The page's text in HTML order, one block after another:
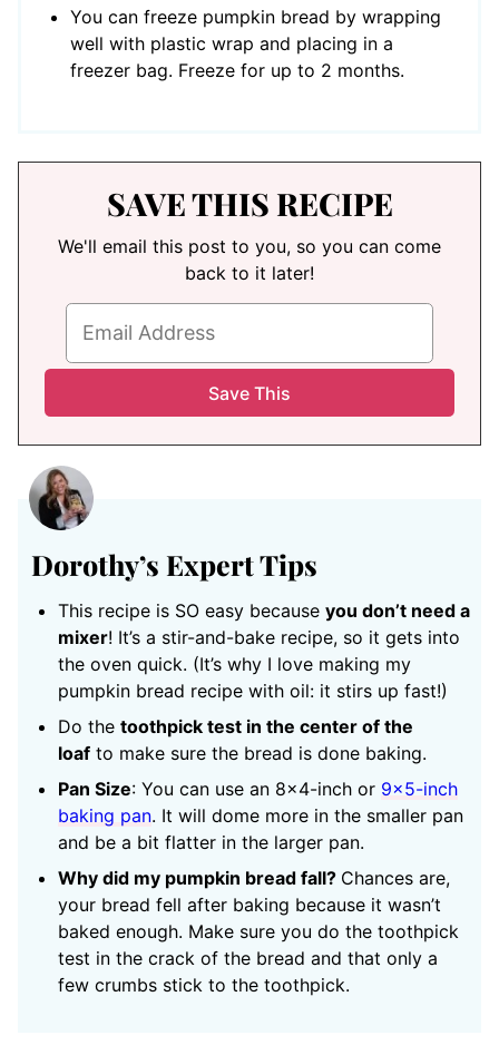
You can freeze pumpkin bread by wrapping
well with plastic wrap and placing in a
freezer bag. Freeze for up to 2 months.
SAVE THIS RECIPE
We'll email this post to you, so you can come
back to it later!
Dorothy’s Expert Tips
This recipe is SO easy because you don’t need a
mixer! It’s a stir-and-bake recipe, so it gets into
the oven quick. (It’s why I love making my
pumpkin bread recipe with oil: it stirs up fast!)
Do the toothpick test in the center of the
loaf to make sure the bread is done baking.
Pan Size: You can use an 8×4-inch or 9×5-inch
baking pan. It will dome more in the smaller pan
and be a bit flatter in the larger pan.
Why did my pumpkin bread fall? Chances are,
your bread fell after baking because it wasn’t
baked enough. Make sure you do the toothpick
test in the crack of the bread and that only a
few crumbs stick to the toothpick.